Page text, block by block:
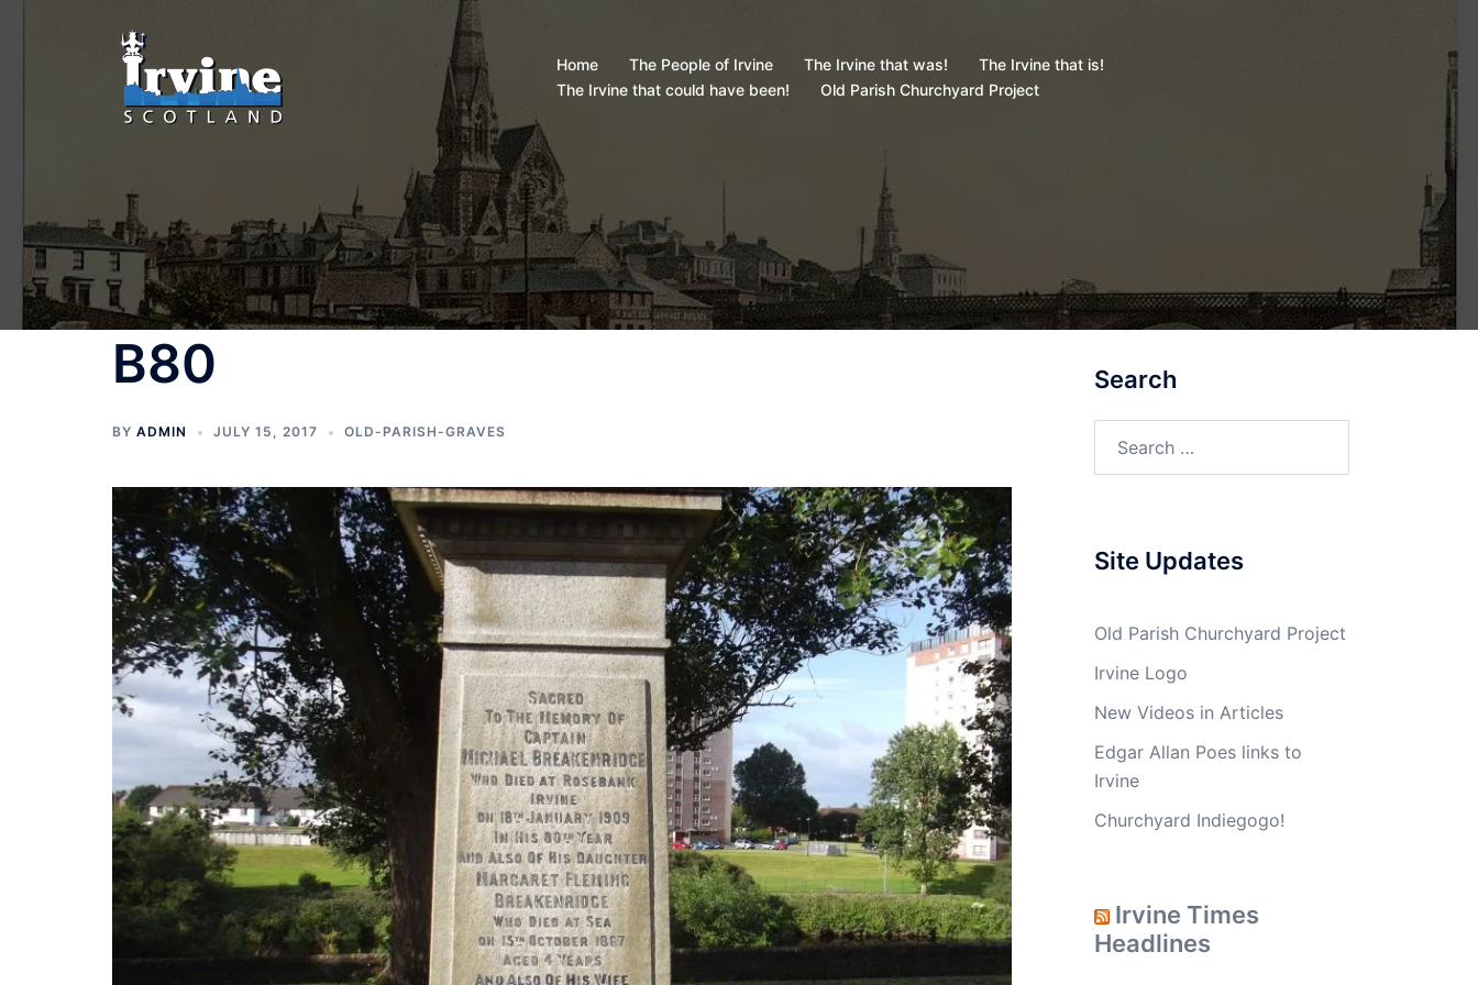
Home The People of Irvine The Irvine that was!
The Irvine that is!
The Irvine that could have been!
Old Parish Churchyard Project
B80
BY ADMIN JULY 15, 2017 OLD-PARISH-GRAVES
Search
Site Updates
Old Parish Churchyard Project
Irvine Logo
New Videos in Articles
Edgar Allan Poes links to
Irvine
Churchyard Indiegogo!
Irvine Times
Headlines